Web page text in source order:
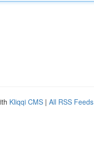
Kliqqi CMS | All RSS Feeds